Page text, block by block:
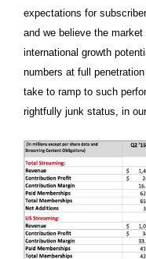
expectations for
and we believe the
international growth
numbers at full
take to ramp to such
rightfully junk status, in